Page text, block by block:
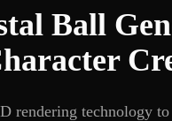
Ball
rendering technology